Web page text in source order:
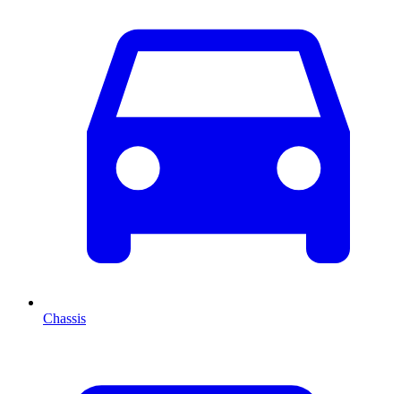
Chassis